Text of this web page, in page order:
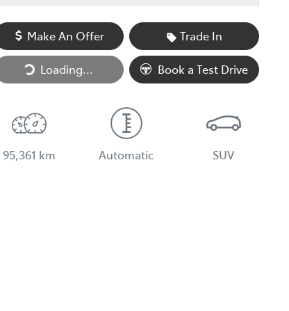
Make An Offer Trade In
Loading...
Loading... Book a Test Drive
95,361 km Automatic SUV